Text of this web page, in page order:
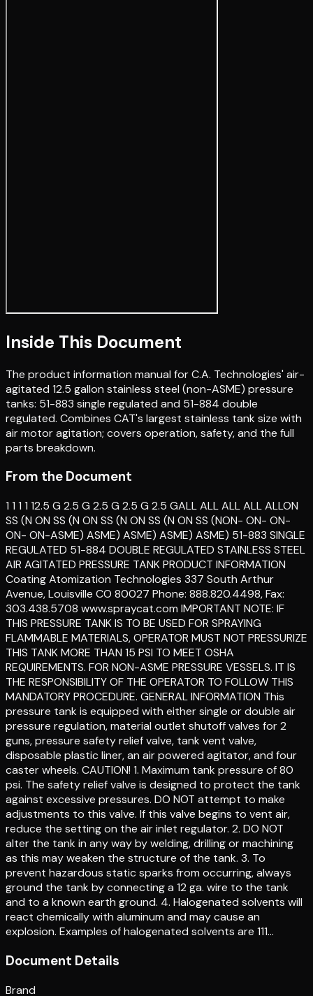
Inside This Document
The product information manual for C.A. Technologies' air-
agitated 12.5 gallon stainless steel (non-ASME) pressure
tanks: 51-883 single regulated and 51-884 double
regulated. Combines CAT's largest stainless tank size with
air motor agitation; covers operation, safety, and the full
parts breakdown.
From the Document
1 1 1 1 12.5 G 2.5 G 2.5 G 2.5 G 2.5 GALL ALL ALL ALL ALLON
SS (N ON SS (N ON SS (N ON SS (N ON SS (NON- ON- ON-
ON- ON-ASME) ASME) ASME) ASME) ASME) 51-883 SINGLE
REGULATED 51-884 DOUBLE REGULATED STAINLESS STEEL
AIR AGITATED PRESSURE TANK PRODUCT INFORMATION
Coating Atomization Technologies 337 South Arthur
Avenue, Louisville CO 80027 Phone: 888.820.4498, Fax:
303.438.5708 www.spraycat.com IMPORTANT NOTE: IF
THIS PRESSURE TANK IS TO BE USED FOR SPRAYING
FLAMMABLE MATERIALS, OPERATOR MUST NOT PRESSURIZE
THIS TANK MORE THAN 15 PSI TO MEET OSHA
REQUIREMENTS. FOR NON-ASME PRESSURE VESSELS. IT IS
THE RESPONSIBILITY OF THE OPERATOR TO FOLLOW THIS
MANDATORY PROCEDURE. GENERAL INFORMATION This
pressure tank is equipped with either single or double air
pressure regulation, material outlet shutoff valves for 2
guns, pressure safety relief valve, tank vent valve,
disposable plastic liner, an air powered agitator, and four
caster wheels. CAUTION! 1. Maximum tank pressure of 80
psi. The safety relief valve is designed to protect the tank
against excessive pressures. DO NOT attempt to make
adjustments to this valve. If this valve begins to vent air,
reduce the setting on the air inlet regulator. 2. DO NOT
alter the tank in any way by welding, drilling or machining
as this may weaken the structure of the tank. 3. To
prevent hazardous static sparks from occurring, always
ground the tank by connecting a 12 ga. wire to the tank
and to a known earth ground. 4. Halogenated solvents will
react chemically with aluminum and may cause an
explosion. Examples of halogenated solvents are 111…
Document Details
Brand